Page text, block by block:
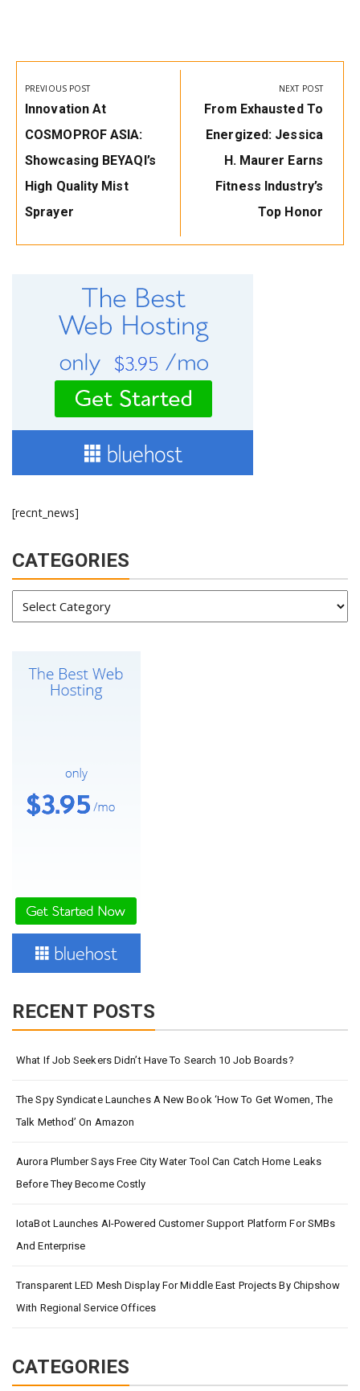
Post
navigation
PREVIOUS POST
Previous
Post:
Innovation At
COSMOPROF ASIA:
Showcasing BEYAQI’s
High Quality Mist
Sprayer
NEXT POST
Next
Post:
From Exhausted To
Energized: Jessica
H. Maurer Earns
Fitness Industry’s
Top Honor
[recnt_news]
CATEGORIES
RECENT POSTS
What If Job Seekers Didn’t Have To Search 10 Job Boards?
The Spy Syndicate Launches A New Book ‘How To Get Women, The
Talk Method’ On Amazon
Aurora Plumber Says Free City Water Tool Can Catch Home Leaks
Before They Become Costly
IotaBot Launches AI-Powered Customer Support Platform For SMBs
And Enterprise
Transparent LED Mesh Display For Middle East Projects By Chipshow
With Regional Service Offices
CATEGORIES